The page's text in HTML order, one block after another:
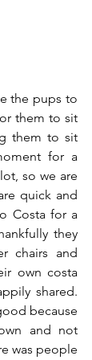
the pups to
them to sit
them to sit
for a
so we are
quick and
Costa for a
they
chairs and
own costa
shared.
because
and not
was people